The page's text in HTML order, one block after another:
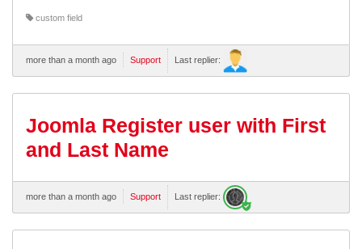
custom field
more than a month ago Support Last replier:
Joomla Register user with First
and Last Name
more than a month ago Support Last replier: